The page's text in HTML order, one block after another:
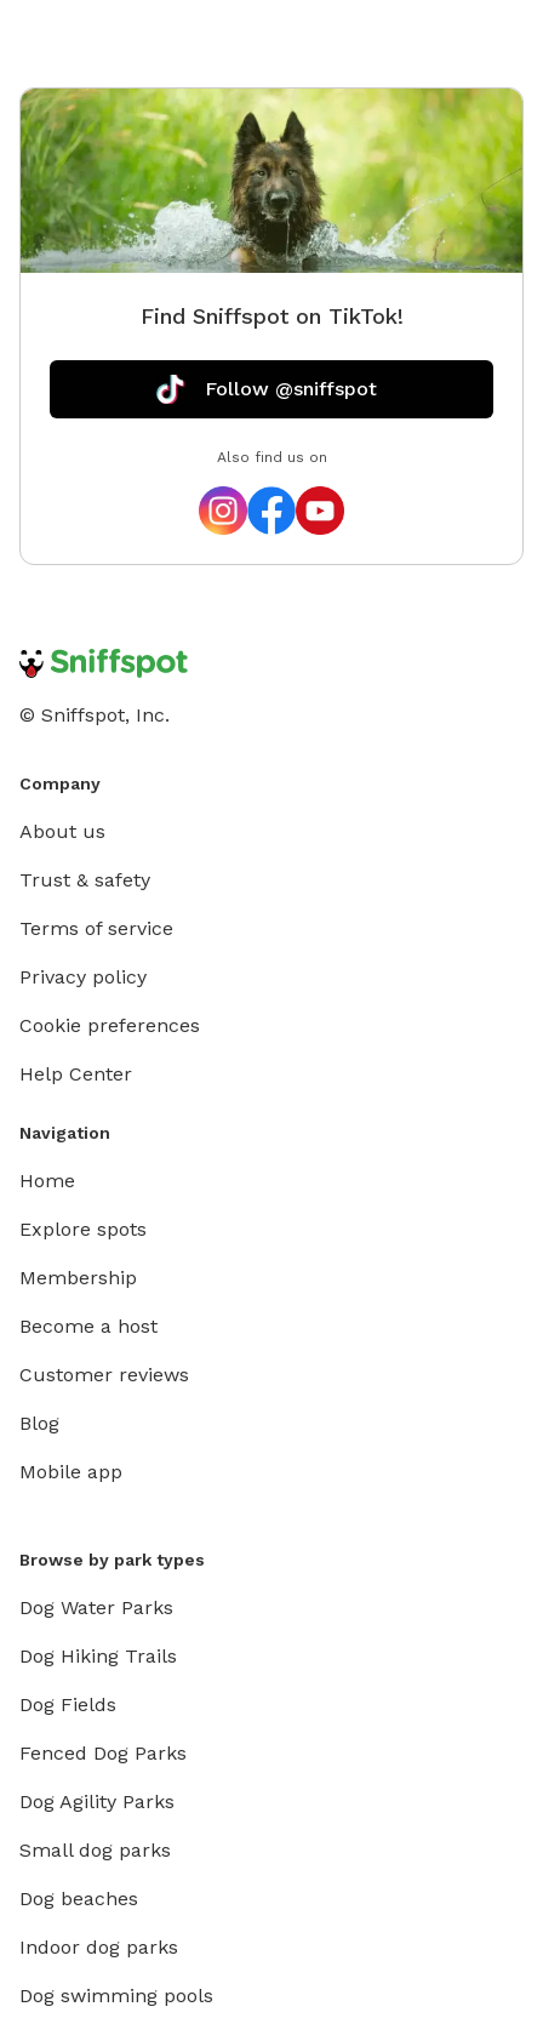
Find Sniffspot on TikTok!
Follow @sniffspot
Also find us on
© Sniffspot, Inc.
Company
About us
Trust & safety
Terms of service
Privacy policy
Cookie preferences
Help Center
Navigation
Home
Explore spots
Membership
Become a host
Customer reviews
Blog
Mobile app
Browse by park types
Dog Water Parks
Dog Hiking Trails
Dog Fields
Fenced Dog Parks
Dog Agility Parks
Small dog parks
Dog beaches
Indoor dog parks
Dog swimming pools